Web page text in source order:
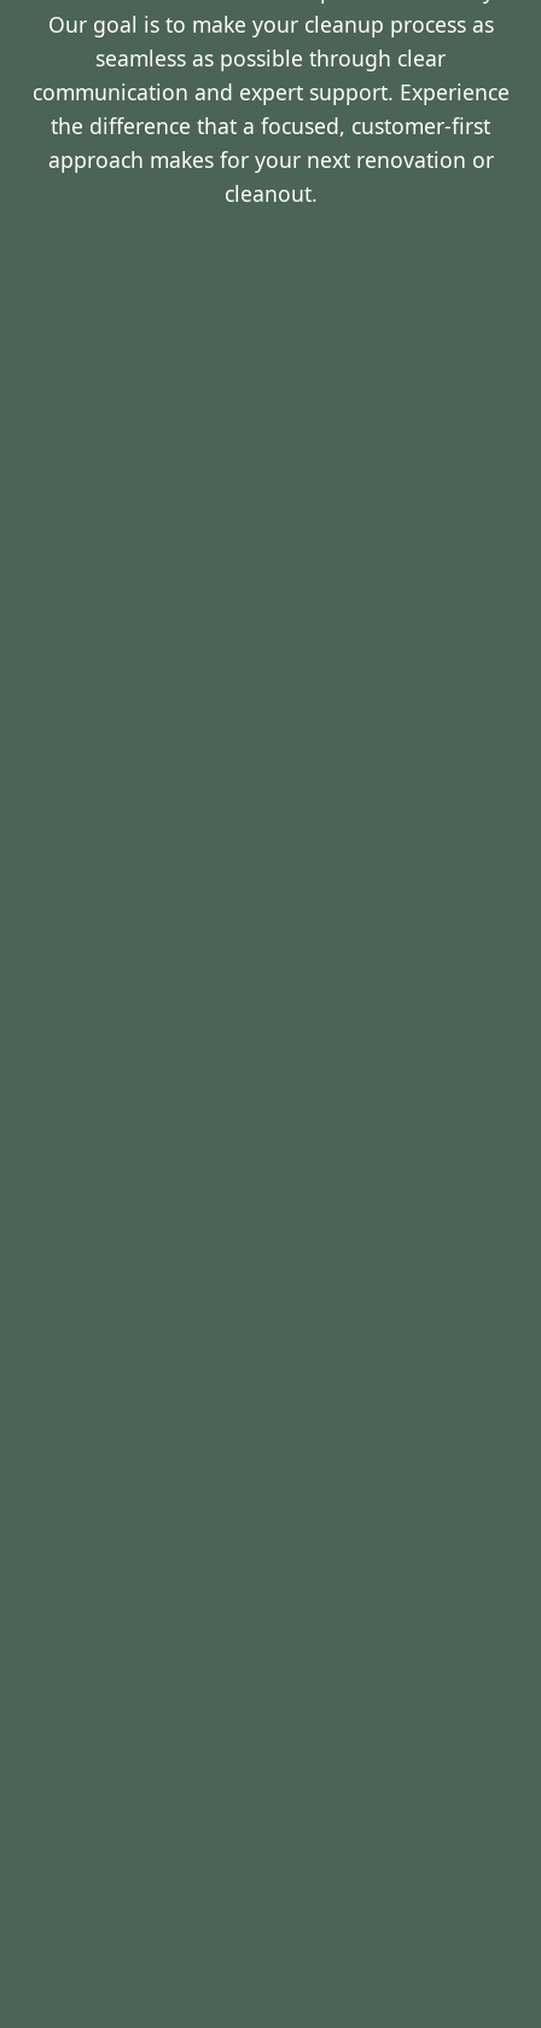
Our goal is to make your cleanup process as
seamless as possible through clear
communication and expert support. Experience
the difference that a focused, customer-first
approach makes for your next renovation or
cleanout.